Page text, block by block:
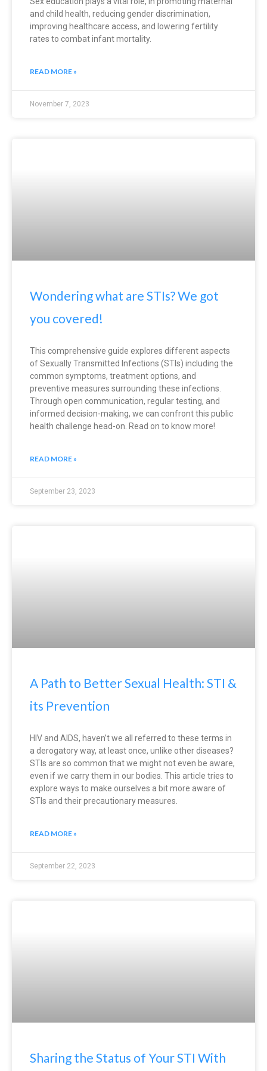
and child health, reducing gender discrimination,
improving healthcare access, and lowering fertility
rates to combat infant mortality.
READ MORE »
November 7, 2023
Wondering what are STIs? We got
you covered!
This comprehensive guide explores different aspects
of Sexually Transmitted Infections (STIs) including the
common symptoms, treatment options, and
preventive measures surrounding these infections.
Through open communication, regular testing, and
informed decision-making, we can confront this public
health challenge head-on. Read on to know more!
READ MORE »
September 23, 2023
A Path to Better Sexual Health: STI &
its Prevention
HIV and AIDS, haven’t we all referred to these terms in
a derogatory way, at least once, unlike other diseases?
STIs are so common that we might not even be aware,
even if we carry them in our bodies. This article tries to
explore ways to make ourselves a bit more aware of
STIs and their precautionary measures.
READ MORE »
September 22, 2023
Sharing the Status of Your STI With